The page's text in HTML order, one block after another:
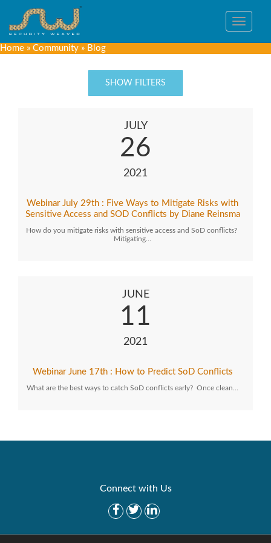
Toggle
Home » Community » Blog
SHOW FILTERS
JULY
26
2021
Webinar July 29th : Five Ways to Mitigate Risks with
Sensitive Access and SOD Conflicts by Diane Reinsma
How do you mitigate risks with sensitive access and SoD conflicts?
Mitigating…
JUNE
11
2021
Webinar June 17th : How to Predict SoD Conflicts
What are the best ways to catch SoD conflicts early? Once clean…
Connect with Us